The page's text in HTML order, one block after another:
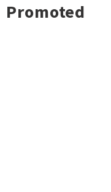
Promoted